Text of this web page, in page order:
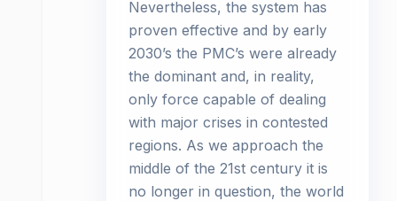
Nevertheless, the system has
proven effective and by early
2030’s the PMC’s were already
the dominant and, in reality,
only force capable of dealing
with major crises in contested
regions. As we approach the
middle of the 21st century it is
no longer in question, the world